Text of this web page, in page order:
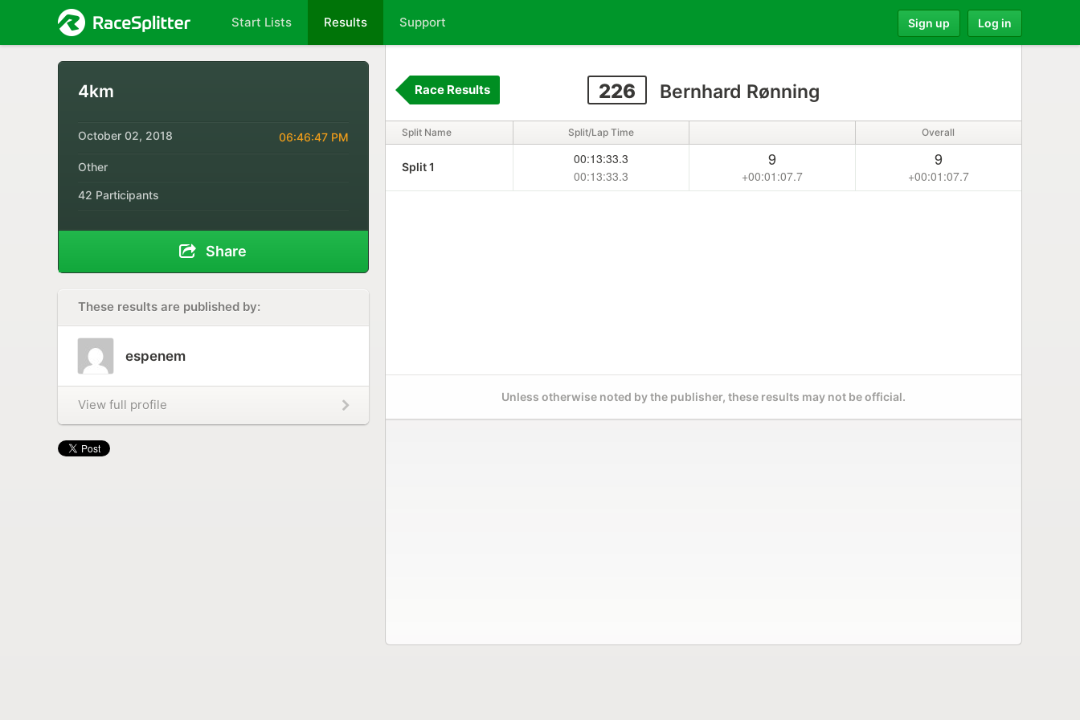
Start Lists Results Support Sign up Log in
4km
October 02, 2018 06:46:47 PM
Other
42 Participants
Share
These results are published by:
espenem
View full profile
226 Bernhard Rønning
Race Results
Split Name Split/Lap Time Overall
Split 1
00:13:33.3
00:13:33.3
9
+00:01:07.7
9
+00:01:07.7
Unless otherwise noted by the publisher, these results may not be official.